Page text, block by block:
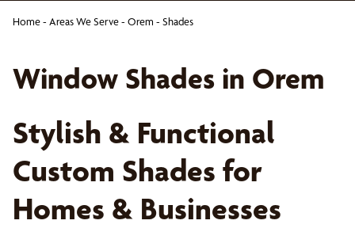
Home- Areas We Serve- Orem - Shades
Window Shades in Orem
Stylish & Functional
Custom Shades for
Homes & Businesses